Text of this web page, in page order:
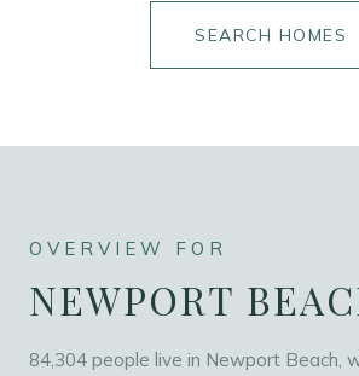
SEARCH HOMES
NEWPORT
84,304 people live in Newport Beach,